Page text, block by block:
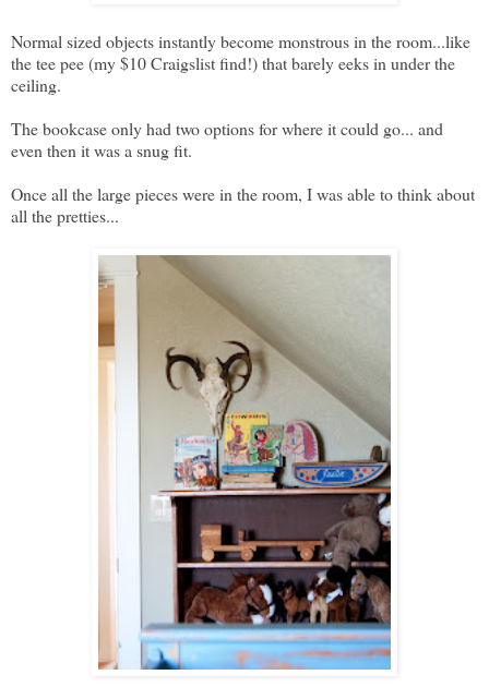
Normal sized objects instantly become monstrous in the room...like
the tee pee (my $10 Craigslist find!) that barely eeks in under the
ceiling.
The bookcase only had two options for where it could go... and
even then it was a snug fit.
Once all the large pieces were in the room, I was able to think about
all the pretties...